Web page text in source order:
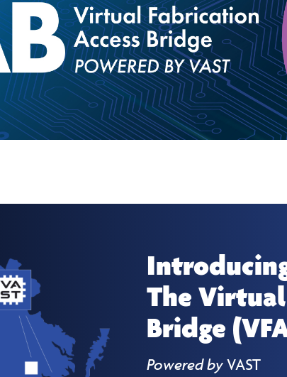
The
Bridge
Powered byVAST